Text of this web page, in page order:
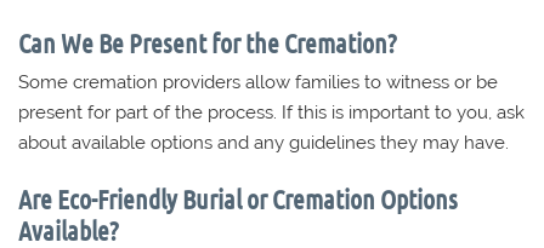
Can We Be Present for the Cremation?
Some cremation providers allow families to witness or be
present for part of the process. If this is important to you, ask
about available options and any guidelines they may have.
Are Eco-Friendly Burial or Cremation Options
Available?